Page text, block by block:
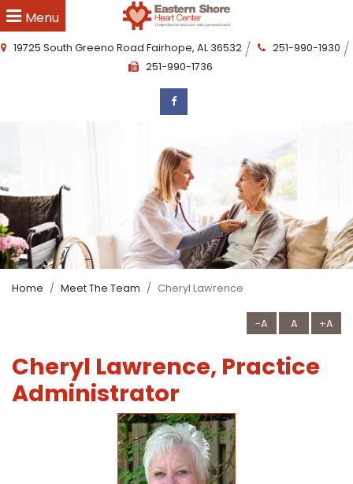
Menu
19725 South Greeno Road Fairhope, AL 36532
251-990-1930
251-990-1736
Home Meet The Team Cheryl Lawrence
-A A +A
Cheryl Lawrence, Practice
Administrator